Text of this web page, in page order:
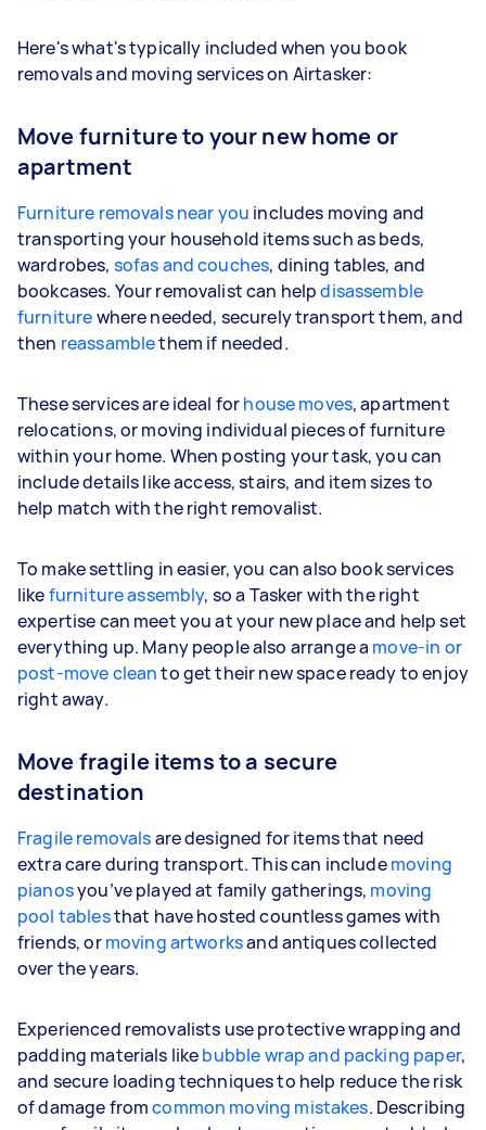
Here's what's typically included when you book
removals and moving services on Airtasker:
Move furniture to your new home or
apartment
Furniture removals near you includes moving and
transporting your household items such as beds,
wardrobes, sofas and couches, dining tables, and
bookcases. Your removalist can helpdisassemble
furniturewhere needed, securely transport them, and
then reassamblethem if needed.
These services are ideal forhouse moves, apartment
relocations, or moving individual pieces of furniture
within your home. When posting your task, you can
include details like access, stairs, and item sizes to
help match with the right removalist.
To make settling in easier, you can also book services
likefurniture assembly, so a Tasker with the right
expertise can meet you at your new place and help set
everything up. Many people also arrange a move-in or
post-move cleanto get their new space ready to enjoy
right away.
Move fragile items to a secure
destination
Fragile removalsare designed for items that need
extra care during transport. This can includemoving
pianosyou’ve played at family gatherings, moving
pool tablesthat have hosted countless games with
friends, ormoving artworksand antiques collected
over the years.
Experienced removalists use protective wrapping and
padding materials likebubble wrap and packing paper,
and secure loading techniques to help reduce the risk
of damage fromcommon moving mistakes. Describing